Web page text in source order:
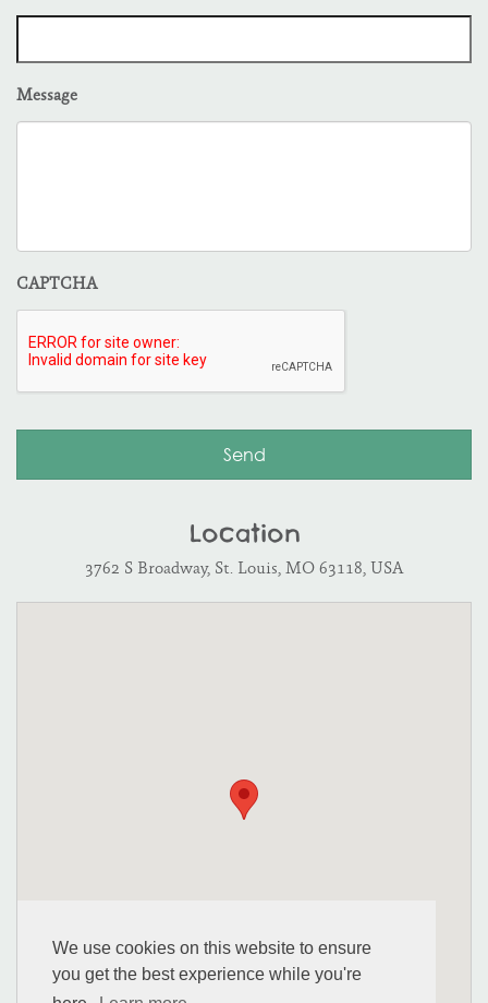
We use cookies on this website to ensure
you get the best experience while you're
Message
CAPTCHA
Location
3762 S Broadway, St. Louis, MO 63118, USA